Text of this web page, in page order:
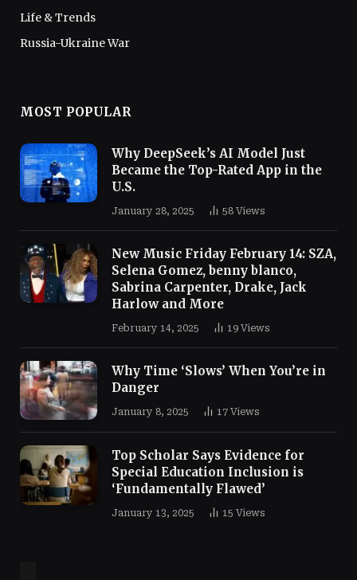
Life & Trends
Russia-Ukraine War
MOST POPULAR
Why DeepSeek’s AI Model Just
Became the Top-Rated App in the
U.S.
January 28, 2025 58 Views
New Music Friday February 14: SZA,
Selena Gomez, benny blanco,
Sabrina Carpenter, Drake, Jack
Harlow and More
February 14, 2025 19 Views
Why Time ‘Slows’ When You’re in
Danger
January 8, 2025 17 Views
Top Scholar Says Evidence for
Special Education Inclusion is
‘Fundamentally Flawed’
January 13, 2025 15 Views